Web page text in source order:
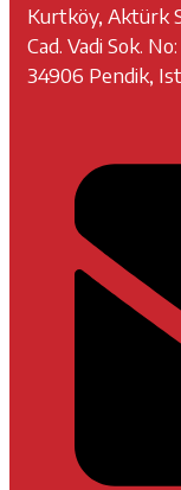
Kurtköy, Aktürk
Cad. Vadi Sok.
34906 Pendik,